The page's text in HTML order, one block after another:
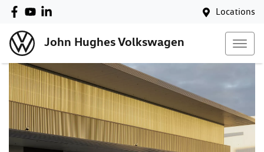
Locations
John Hughes Volkswagen